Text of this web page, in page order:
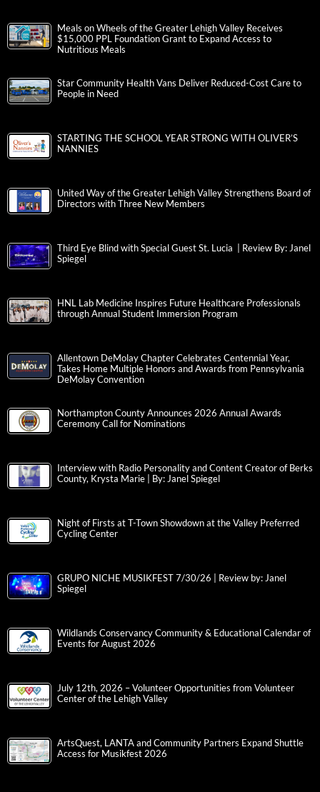
Meals on Wheels of the Greater Lehigh Valley Receives
$15,000 PPL Foundation Grant to Expand Access to
Nutritious Meals
Star Community Health Vans Deliver Reduced-Cost Care to
People in Need
STARTING THE SCHOOL YEAR STRONG WITH OLIVER’S
NANNIES
United Way of the Greater Lehigh Valley Strengthens Board of
Directors with Three New Members
Third Eye Blind with Special Guest St. Lucia | Review By: Janel
Spiegel
HNL Lab Medicine Inspires Future Healthcare Professionals
through Annual Student Immersion Program
Allentown DeMolay Chapter Celebrates Centennial Year,
Takes Home Multiple Honors and Awards from Pennsylvania
DeMolay Convention
Northampton County Announces 2026 Annual Awards
Ceremony Call for Nominations
Interview with Radio Personality and Content Creator of Berks
County, Krysta Marie | By: Janel Spiegel
Night of Firsts at T-Town Showdown at the Valley Preferred
Cycling Center
GRUPO NICHE MUSIKFEST 7/30/26 | Review by: Janel
Spiegel
Wildlands Conservancy Community & Educational Calendar of
Events for August 2026
July 12th, 2026 – Volunteer Opportunities from Volunteer
Center of the Lehigh Valley
ArtsQuest, LANTA and Community Partners Expand Shuttle
Access for Musikfest 2026